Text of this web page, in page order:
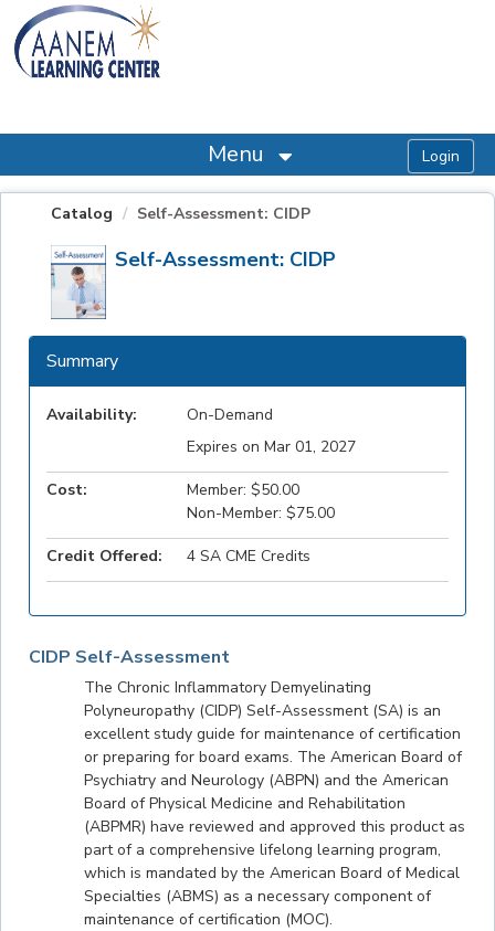
OasisLMS
Menu
Catalog Self-Assessment: CIDP
Self-Assessment: CIDP
CIDP Self-Assessment
The Chronic Inflammatory Demyelinating
Polyneuropathy (CIDP) Self-Assessment (SA) is an
excellent study guide for maintenance of certification
or preparing for board exams. The American Board of
Psychiatry and Neurology (ABPN) and the American
Board of Physical Medicine and Rehabilitation
(ABPMR) have reviewed and approved this product as
part of a comprehensive lifelong learning program,
which is mandated by the American Board of Medical
Specialties (ABMS) as a necessary component of
maintenance of certification (MOC).
Summary
Availability:
On-Demand
Expires on Mar 01, 2027
Cost:
Member: $50.00
Non-Member: $75.00
Credit Offered: 4 SA CME Credits